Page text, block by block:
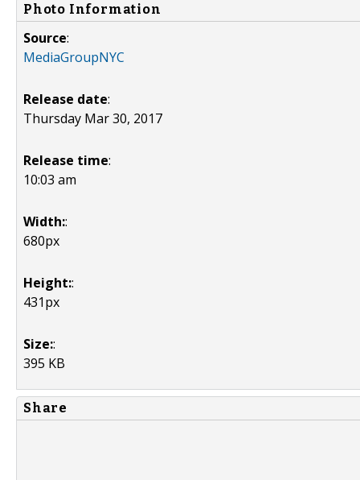
Photo Information
Source:
MediaGroupNYC
Release date:
Thursday Mar 30, 2017
Release time:
10:03 am
Width::
680px
Height::
431px
Size::
395 KB
Share